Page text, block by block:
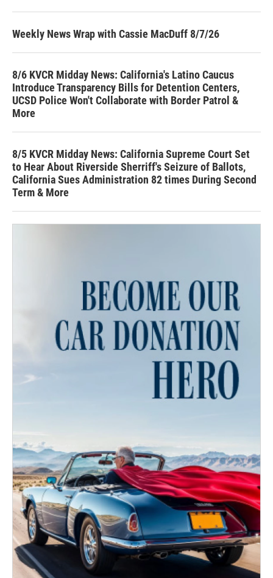
Weekly News Wrap with Cassie MacDuff 8/7/26
8/6 KVCR Midday News: California's Latino Caucus
Introduce Transparency Bills for Detention Centers,
UCSD Police Won't Collaborate with Border Patrol &
More
8/5 KVCR Midday News: California Supreme Court Set
to Hear About Riverside Sherriff's Seizure of Ballots,
California Sues Administration 82 times During Second
Term & More